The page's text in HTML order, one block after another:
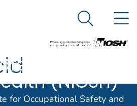
United States government
The National
Institute for
Occupational
and
(NIOSH)
Search
for Occupational Safety and
NAMES